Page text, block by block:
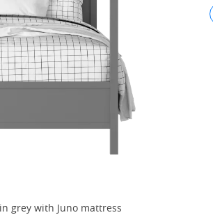
grey with Juno mattress